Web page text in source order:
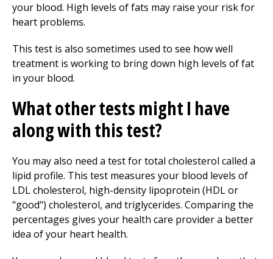
your blood. High levels of fats may raise your risk for
heart problems.
This test is also sometimes used to see how well
treatment is working to bring down high levels of fat
in your blood.
What other tests might I have
along with this test?
You may also need a test for total cholesterol called a
lipid profile. This test measures your blood levels of
LDL cholesterol, high-density lipoprotein (HDL or
"good") cholesterol, and triglycerides. Comparing the
percentages gives your health care provider a better
idea of your heart health.